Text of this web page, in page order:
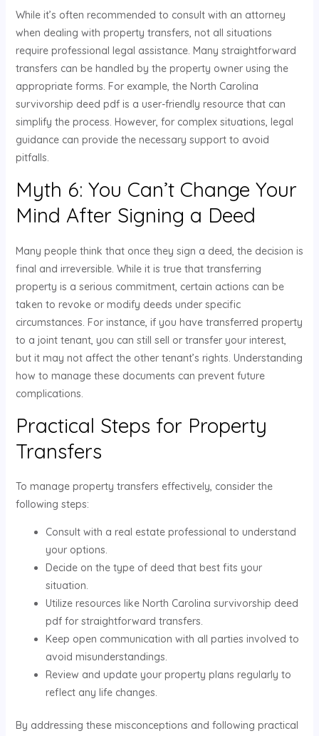
While it’s often recommended to consult with an attorney
when dealing with property transfers, not all situations
require professional legal assistance. Many straightforward
transfers can be handled by the property owner using the
appropriate forms. For example, the North Carolina
survivorship deed pdf is a user-friendly resource that can
simplify the process. However, for complex situations, legal
guidance can provide the necessary support to avoid
pitfalls.
Myth 6: You Can’t Change Your
Mind After Signing a Deed
Many people think that once they sign a deed, the decision is
final and irreversible. While it is true that transferring
property is a serious commitment, certain actions can be
taken to revoke or modify deeds under specific
circumstances. For instance, if you have transferred property
to a joint tenant, you can still sell or transfer your interest,
but it may not affect the other tenant’s rights. Understanding
how to manage these documents can prevent future
complications.
Practical Steps for Property
Transfers
To manage property transfers effectively, consider the
following steps:
Consult with a real estate professional to understand
your options.
Decide on the type of deed that best fits your
situation.
Utilize resources like North Carolina survivorship deed
pdf for straightforward transfers.
Keep open communication with all parties involved to
avoid misunderstandings.
Review and update your property plans regularly to
reflect any life changes.
By addressing these misconceptions and following practical